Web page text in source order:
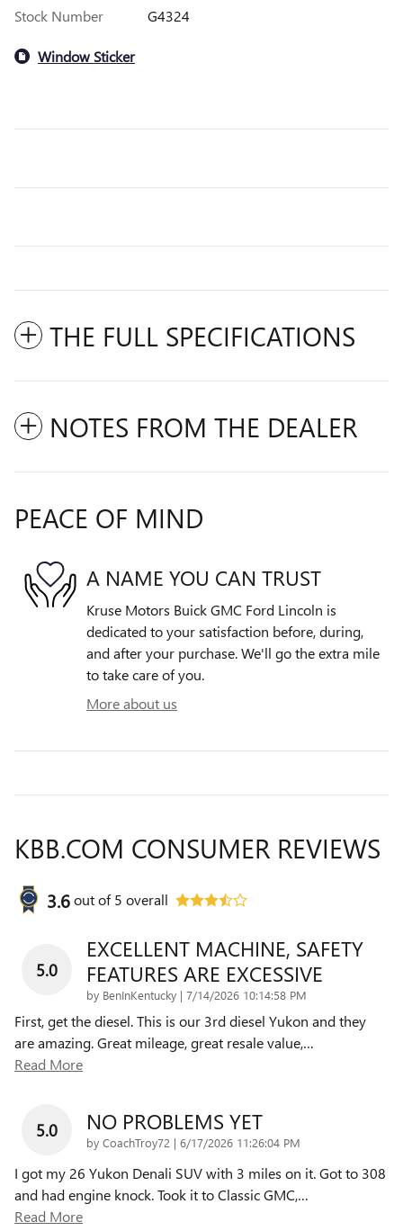
Stock Number G4324
Window Sticker
THE FULL SPECIFICATIONS
NOTES FROM THE DEALER
PEACE OF MIND
A NAME YOU CAN TRUST
Kruse Motors Buick GMC Ford Lincoln is
dedicated to your satisfaction before, during,
and after your purchase. We'll go the extra mile
to take care of you.
More about us
KBB.COM CONSUMER REVIEWS
3.6out of5 overall
5.0
EXCELLENT MACHINE, SAFETY
FEATURES ARE EXCESSIVE
by BenInKentucky | on
7/14/2026 10:14:58 PM
First, get the diesel. This is our 3rd diesel Yukon and they
are amazing. Great mileage, great resale value,…
Read More
5.0 NO PROBLEMS YET
by CoachTroy72 | on
6/17/2026 11:26:04 PM
I got my 26 Yukon Denali SUV with 3 miles on it. Got to 308
and had engine knock. Took it to Classic GMC,…
Read More